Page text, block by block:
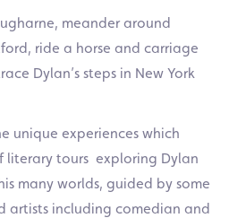
meander around
ride a horse and carriage
Dylan’s steps in New York
unique experiences which
literary tours exploring Dylan
many worlds, guided by some
artists including comedian and